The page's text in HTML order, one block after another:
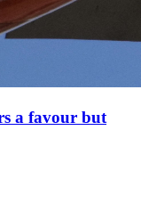
a favour but